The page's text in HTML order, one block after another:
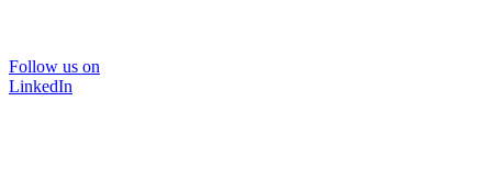
Follow us on
LinkedIn